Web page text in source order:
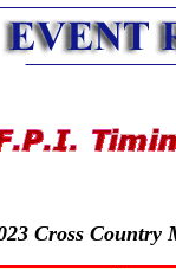
Cross Country